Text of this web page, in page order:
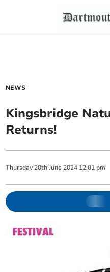
NEWS
Kingsbridge
Returns!
Thursday 20th June 2024 12:01 pm